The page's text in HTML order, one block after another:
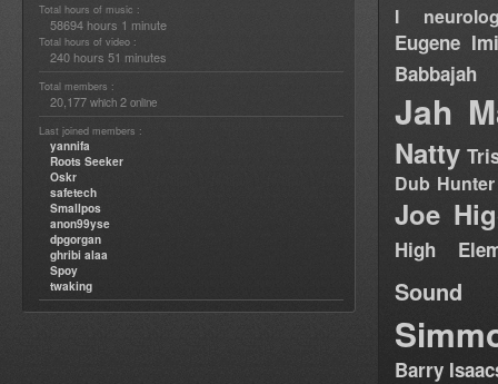
Total hours of music :
58694 hours 1 minute
Total hours of video :
240 hours 51 minutes
Total members :
20,177 which 2 online
Last joined members :
yannifa
Roots Seeker
Oskr
safetech
Smallpos
anon99yse
dpgorgan
ghribi alaa
Spoy
twaking
I
Eugene
Babbajah
Jah
Natty
Dub Hunter
Joe
High
Sound
Barry